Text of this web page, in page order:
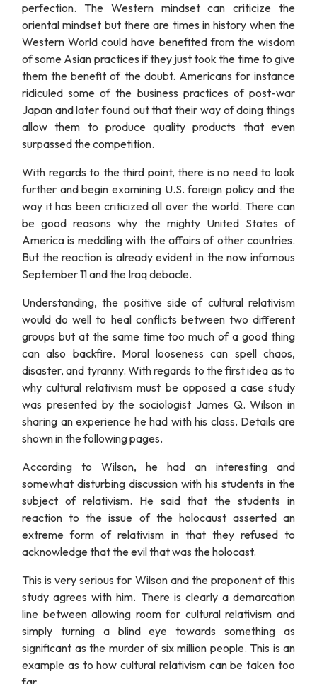
perfection. The Western mindset can criticize the
oriental mindset but there are times in history when the
Western World could have benefited from the wisdom
of some Asian practices if they just took the time to give
them the benefit of the doubt. Americans for instance
ridiculed some of the business practices of post-war
Japan and later found out that their way of doing things
allow them to produce quality products that even
surpassed the competition.
With regards to the third point, there is no need to look
further and begin examining U.S. foreign policy and the
way it has been criticized all over the world. There can
be good reasons why the mighty United States of
America is meddling with the affairs of other countries.
But the reaction is already evident in the now infamous
September 11 and the Iraq debacle.
Understanding, the positive side of cultural relativism
would do well to heal conflicts between two different
groups but at the same time too much of a good thing
can also backfire. Moral looseness can spell chaos,
disaster, and tyranny. With regards to the first idea as to
why cultural relativism must be opposed a case study
was presented by the sociologist James Q. Wilson in
sharing an experience he had with his class. Details are
shown in the following pages.
According to Wilson, he had an interesting and
somewhat disturbing discussion with his students in the
subject of relativism. He said that the students in
reaction to the issue of the holocaust asserted an
extreme form of relativism in that they refused to
acknowledge that the evil that was the holocast.
This is very serious for Wilson and the proponent of this
study agrees with him. There is clearly a demarcation
line between allowing room for cultural relativism and
simply turning a blind eye towards something as
significant as the murder of six million people. This is an
example as to how cultural relativism can be taken too